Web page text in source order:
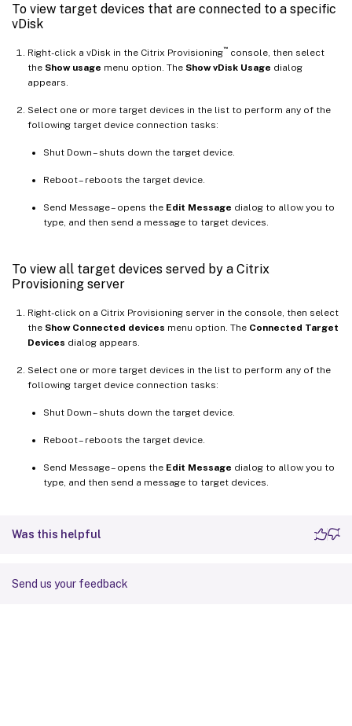
To view target devices that are connected to a specific
vDisk
Right-click a vDisk in the Citrix Provisioning™
console, then select
the Show usage menu option. The Show vDisk Usage dialog
appears.
Select one or more target devices in the list to perform any of the
following target device connection tasks:
Shut Down – shuts down the target device.
Reboot – reboots the target device.
Send Message – opens the Edit Message dialog to allow you to
type, and then send a message to target devices.
To view all target devices served by a Citrix
Provisioning server
Right-click on a Citrix Provisioning server in the console, then select
the Show Connected devices menu option. The Connected Target
Devices dialog appears.
Select one or more target devices in the list to perform any of the
following target device connection tasks:
Shut Down – shuts down the target device.
Reboot – reboots the target device.
Send Message – opens the Edit Message dialog to allow you to
type, and then send a message to target devices.
Was this helpful
Send us your feedback